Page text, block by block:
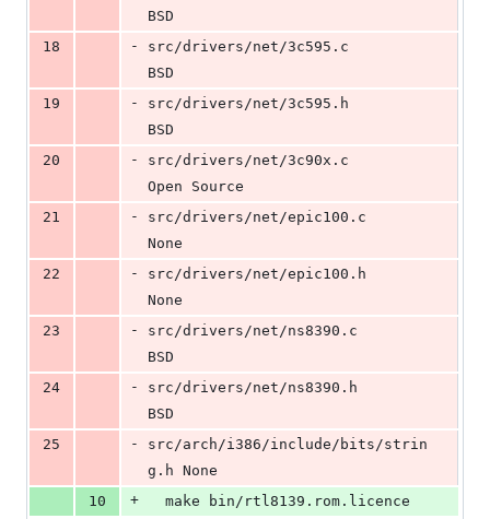
BSD
18
-
src/drivers/net/3c595.c
BSD
19
-
src/drivers/net/3c595.h
BSD
20
-
src/drivers/net/3c90x.c
Open Source
21
-
src/drivers/net/epic100.c
None
22
-
src/drivers/net/epic100.h
None
23
-
src/drivers/net/ns8390.c
BSD
24
-
src/drivers/net/ns8390.h
BSD
25
-
src/arch/i386/include/bits/strin
g.h	None
10
+
  make bin/rtl8139.rom.licence